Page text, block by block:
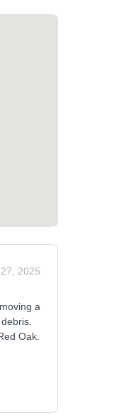
2025
a
inject with Phospho jet a different Red Oak.